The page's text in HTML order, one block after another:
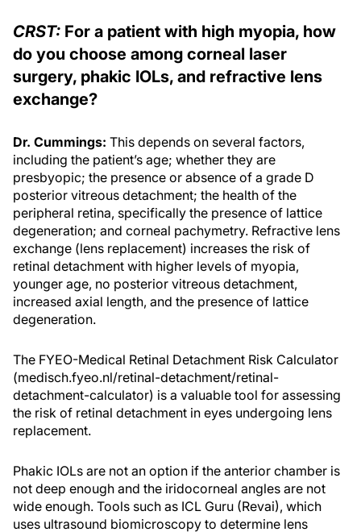
CRST: For a patient with high myopia, how
do you choose among corneal laser
surgery, phakic IOLs, and refractive lens
exchange?
Dr. Cummings: This depends on several factors,
including the patient’s age; whether they are
presbyopic; the presence or absence of a grade D
posterior vitreous detachment; the health of the
peripheral retina, specifically the presence of lattice
degeneration; and corneal pachymetry. Refractive lens
exchange (lens replacement) increases the risk of
retinal detachment with higher levels of myopia,
younger age, no posterior vitreous detachment,
increased axial length, and the presence of lattice
degeneration.
The FYEO-Medical Retinal Detachment Risk Calculator
(medisch.fyeo.nl/retinal-detachment/retinal-
detachment-calculator) is a valuable tool for assessing
the risk of retinal detachment in eyes undergoing lens
replacement.
Phakic IOLs are not an option if the anterior chamber is
not deep enough and the iridocorneal angles are not
wide enough. Tools such as ICL Guru (Revai), which
uses ultrasound biomicroscopy to determine lens